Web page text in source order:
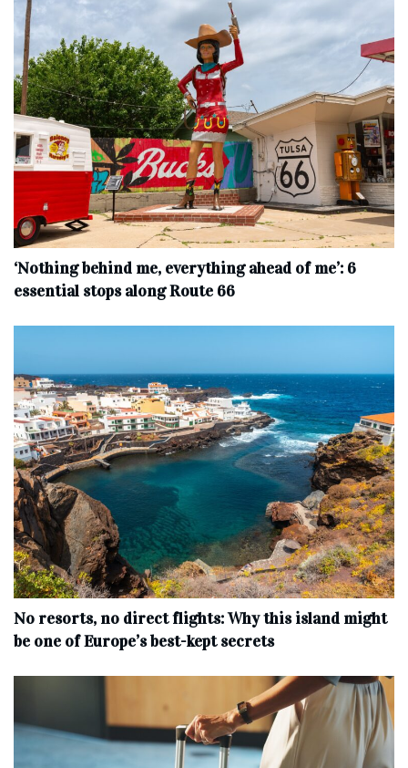
‘Nothing behind me, everything ahead of me’: 6
essential stops along Route 66
No resorts, no direct flights: Why this island might
be one of Europe’s best-kept secrets